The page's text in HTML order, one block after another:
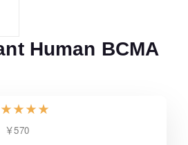
Human BCMA
★ ★ ★ ★
570